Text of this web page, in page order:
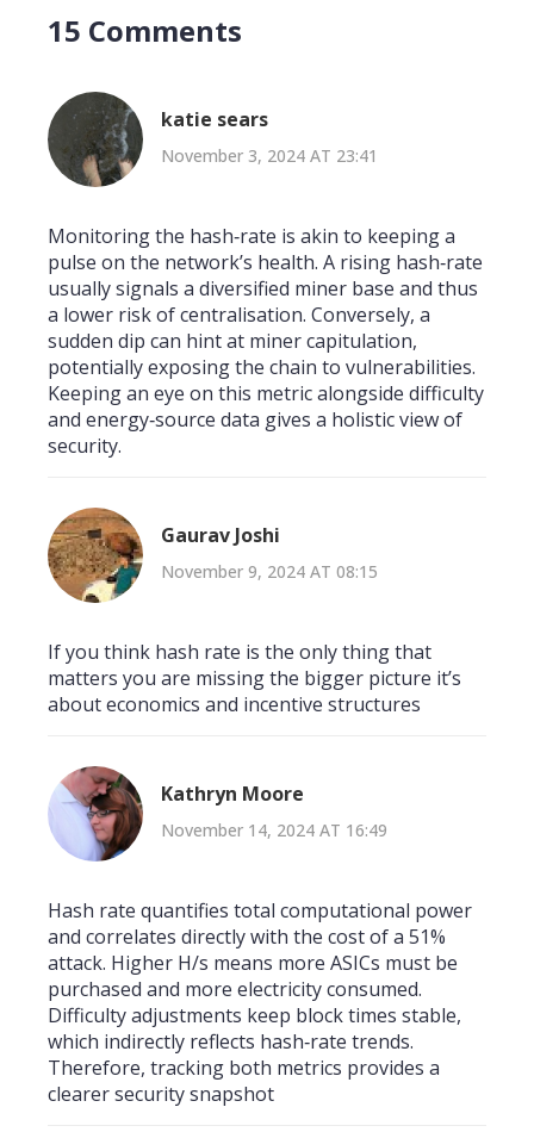
15 Comments
katie sears
November 3, 2024 AT 23:41
Monitoring the hash‑rate is akin to keeping a
pulse on the network’s health. A rising hash‑rate
usually signals a diversified miner base and thus
a lower risk of centralisation. Conversely, a
sudden dip can hint at miner capitulation,
potentially exposing the chain to vulnerabilities.
Keeping an eye on this metric alongside difficulty
and energy‑source data gives a holistic view of
security.
Gaurav Joshi
November 9, 2024 AT 08:15
If you think hash rate is the only thing that
matters you are missing the bigger picture it’s
about economics and incentive structures
Kathryn Moore
November 14, 2024 AT 16:49
Hash rate quantifies total computational power
and correlates directly with the cost of a 51%
attack. Higher H/s means more ASICs must be
purchased and more electricity consumed.
Difficulty adjustments keep block times stable,
which indirectly reflects hash‑rate trends.
Therefore, tracking both metrics provides a
clearer security snapshot